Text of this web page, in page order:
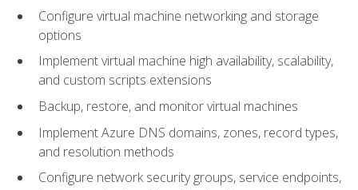
Configure virtual machine networking and storage
options
Implement virtual machine high availability, scalability,
and custom scripts extensions
Backup, restore, and monitor virtual machines
Implement Azure DNS domains, zones, record types,
and resolution methods
Configure network security groups, service endpoints,